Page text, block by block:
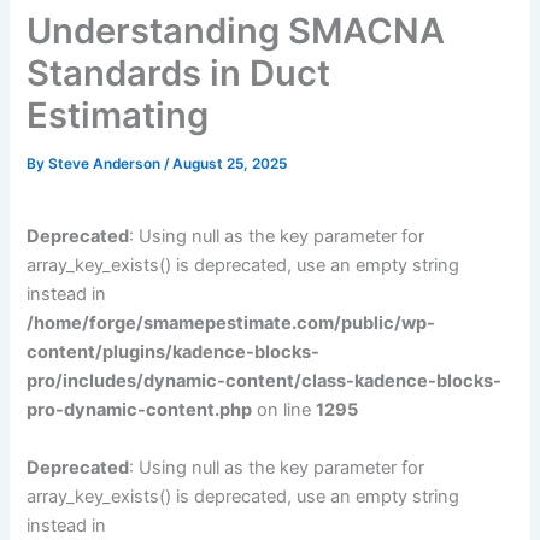
Understanding SMACNA
Standards in Duct
Estimating
BySteve Anderson/August 25, 2025
Deprecated: Using null as the key parameter for
array_key_exists() is deprecated, use an empty string
instead in
/home/forge/smamepestimate.com/public/wp-
content/plugins/kadence-blocks-
pro/includes/dynamic-content/class-kadence-blocks-
pro-dynamic-content.php on line1295
Deprecated: Using null as the key parameter for
array_key_exists() is deprecated, use an empty string
instead in